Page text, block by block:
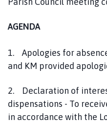
AGENDA
1. Apologies for
and KM provided
2. Declaration of
dispensations - To
in accordance with the